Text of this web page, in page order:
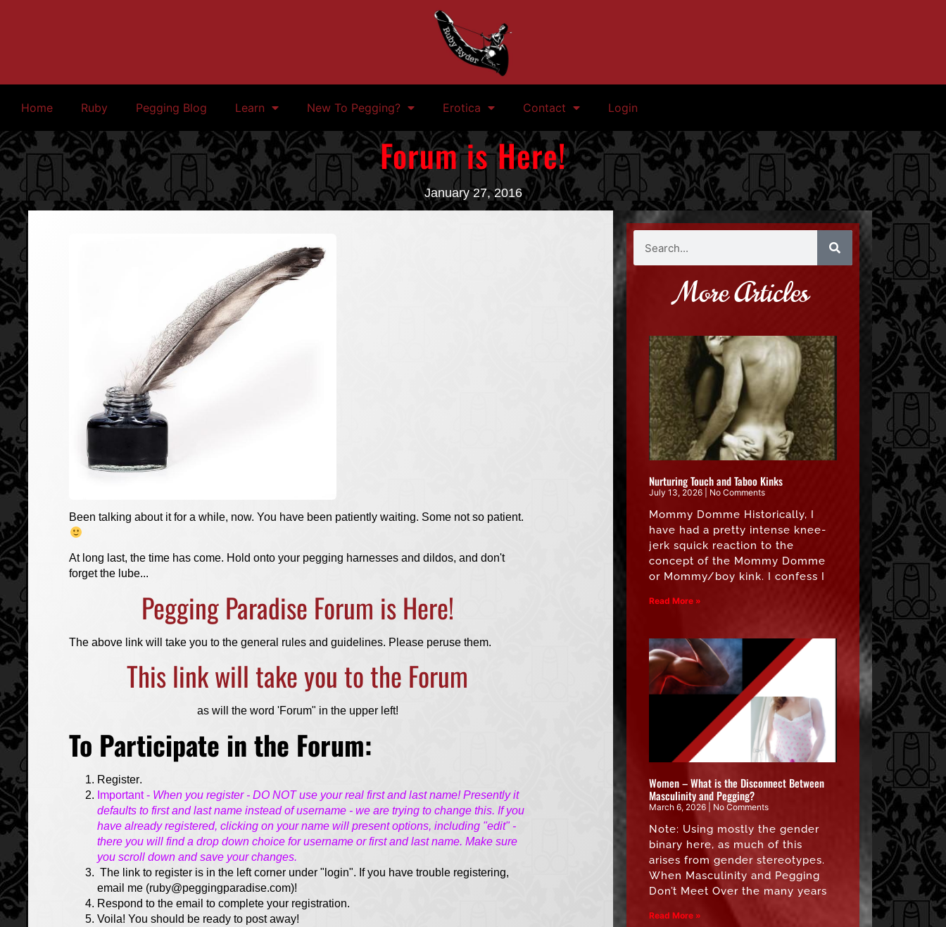
Home Ruby Pegging Blog Learn New To Pegging? Erotica Contact Login
Forum is Here!
January 27, 2016
Been talking about it for a while, now. You have been patiently waiting. Some not so patient.
At long last, the time has come. Hold onto your pegging harnesses and dildos, and don't
forget the lube...
Pegging Paradise Forum is Here!
The above link will take you to the general rules and guidelines. Please peruse them.
This link will take you to the Forum
as will the word 'Forum" in the upper left!
To Participate in the Forum:
Register.
Important - When you register - DO NOT use your real first and last name! Presently it
defaults to first and last name instead of username - we are trying to change this. If you
have already registered, clicking on your name will present options, including "edit" -
there you will find a drop down choice for username or first and last name. Make sure
you scroll down and save your changes.
The link to register is in the left corner under "login". If you have trouble registering,
email me (ruby@peggingparadise.com)!
Respond to the email to complete your registration.
Voila! You should be ready to post away!
More Articles
Nurturing Touch and Taboo Kinks
July 13, 2026 No Comments
Mommy Domme Historically, I
have had a pretty intense knee-
jerk squick reaction to the
concept of the Mommy Domme
or Mommy/boy kink. I confess I
Read More »
Women – What is the Disconnect Between
Masculinity and Pegging?
March 6, 2026 No Comments
Note: Using mostly the gender
binary here, as much of this
arises from gender stereotypes.
When Masculinity and Pegging
Don’t Meet Over the many years
Read More »